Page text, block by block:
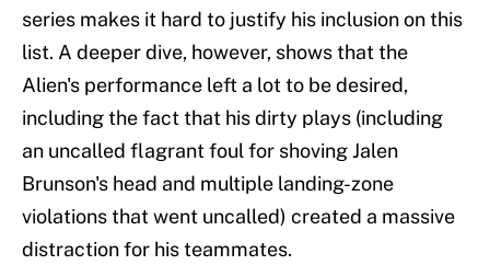
series makes it hard to justify his inclusion on this
list. A deeper dive, however, shows that the
Alien's performance left a lot to be desired,
including the fact that his dirty plays (including
an uncalled flagrant foul for shoving Jalen
Brunson's head and multiple landing-zone
violations that went uncalled) created a massive
distraction for his teammates.